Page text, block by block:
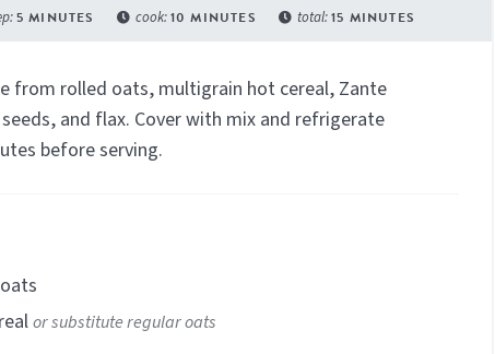
5 MINUTES cook:10 MINUTES total:15 MINUTES
from rolled oats, multigrain hot cereal, Zante
and flax. Cover with mix and refrigerate
before serving.
or substitute regular oats